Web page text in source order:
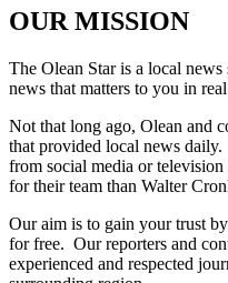
OUR MISSION
The Olean Star is a local
news that matters to you in
Not that long ago, Olean and
that provided local news
from social media or television
for their team than Walter
Our aim is to gain your trust
for free. Our reporters and
experienced and respected